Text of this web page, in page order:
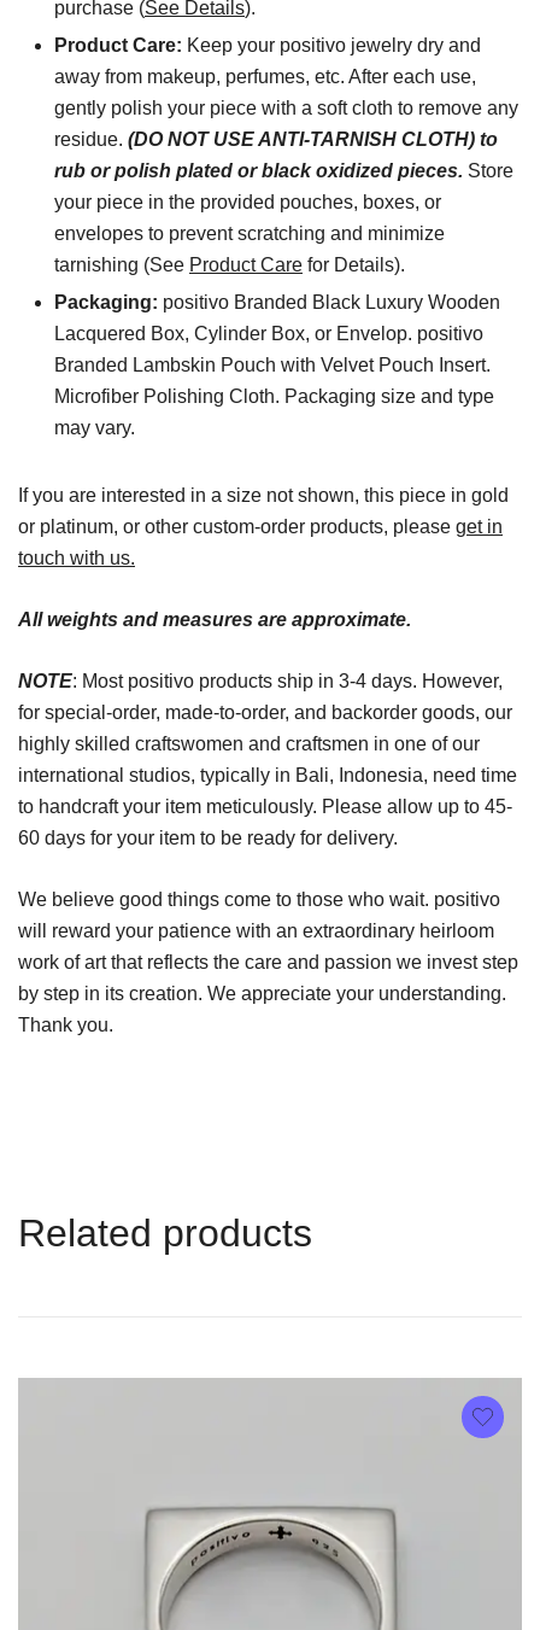
purchase (See Details).
Product Care: Keep your positivo jewelry dry and
away from makeup, perfumes, etc. After each use,
gently polish your piece with a soft cloth to remove any
residue. (DO NOT USE ANTI-TARNISH CLOTH) to
rub or polish plated or black oxidized pieces. Store
your piece in the provided pouches, boxes, or
envelopes to prevent scratching and minimize
tarnishing (See Product Care for Details).
Packaging: positivo Branded Black Luxury Wooden
Lacquered Box, Cylinder Box, or Envelop. positivo
Branded Lambskin Pouch with Velvet Pouch Insert.
Microfiber Polishing Cloth. Packaging size and type
may vary.
If you are interested in a size not shown, this piece in gold
or platinum, or other custom-order products, please get in
touch with us.
All weights and measures are approximate.
NOTE: Most positivo products ship in 3-4 days. However,
for special-order, made-to-order, and backorder goods, our
highly skilled craftswomen and craftsmen in one of our
international studios, typically in Bali, Indonesia, need time
to handcraft your item meticulously. Please allow up to 45-
60 days for your item to be ready for delivery.
We believe good things come to those who wait. positivo
will reward your patience with an extraordinary heirloom
work of art that reflects the care and passion we invest step
by step in its creation. We appreciate your understanding.
Thank you.
Related products